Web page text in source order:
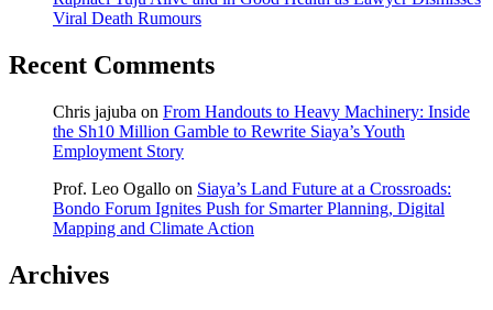
Viral Death Rumours
Recent Comments
Chris jajuba on From Handouts to Heavy Machinery: Inside
the Sh10 Million Gamble to Rewrite Siaya’s Youth
Employment Story
Prof. Leo Ogallo on Siaya’s Land Future at a Crossroads:
Bondo Forum Ignites Push for Smarter Planning, Digital
Mapping and Climate Action
Archives